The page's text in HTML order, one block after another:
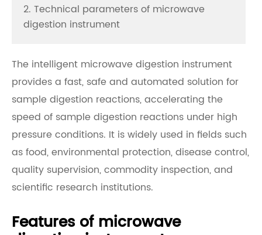
2. Technical parameters of microwave
digestion instrument
The intelligent microwave digestion instrument
provides a fast, safe and automated solution for
sample digestion reactions, accelerating the
speed of sample digestion reactions under high
pressure conditions. It is widely used in fields such
as food, environmental protection, disease control,
quality supervision, commodity inspection, and
scientific research institutions.
Features of microwave